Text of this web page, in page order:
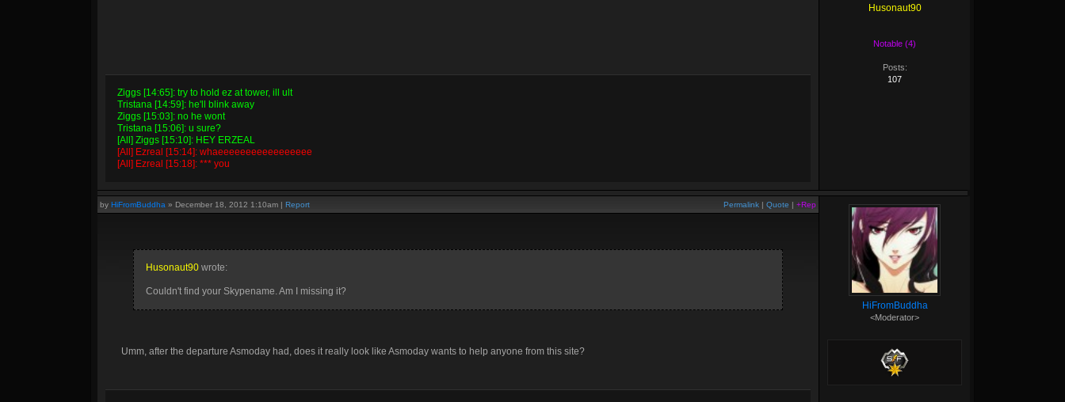
Ziggs [14:65]: try to hold ez at tower, ill ult
Tristana [14:59]: he'll blink away
Ziggs [15:03]: no he wont
Tristana [15:06]: u sure?
[All] Ziggs [15:10]: HEY ERZEAL
[All] Ezreal [15:14]: whaeeeeeeeeeeeeeeeee
[All] Ezreal [15:18]: *** you
Husonaut90
Notable (4)
Posts:
107
Permalink | Quote | +Rep
by HiFromBuddha » December 18, 2012 1:10am | Report
Husonaut90 wrote:
Couldn't find your Skypename. Am I missing it?
Umm, after the departure Asmoday had, does it really look like Asmoday wants to help anyone from this site?
HiFromBuddha
<Moderator>